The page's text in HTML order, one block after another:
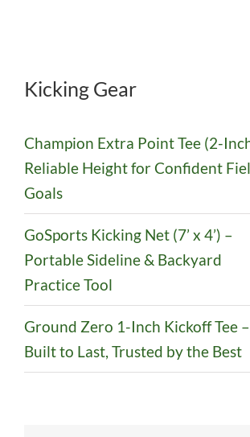
Kicking Gear
Champion Extra Point Tee (2-
Reliable Height for Confident
Goals
GoSports Kicking Net (7’ x 4’) –
Portable Sideline & Backyard
Practice Tool
Ground Zero 1-Inch Kickoff Tee –
Built to Last, Trusted by the Best